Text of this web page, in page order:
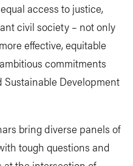
access to justice,
civil society – not only
effective, equitable
commitments
Sustainable Development
bring diverse panels of
tough questions and